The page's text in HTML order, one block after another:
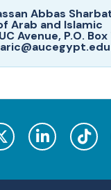
Abbas
Arab and Islamic
Avenue, P.O.